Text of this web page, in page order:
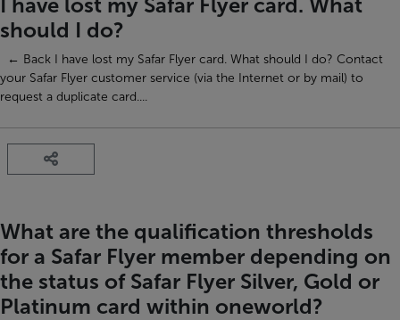
I have lost my Safar Flyer card. What
should I do?
← Back I have lost my Safar Flyer card. What should I do? Contact
your Safar Flyer customer service (via the Internet or by mail) to
request a duplicate card....
What are the qualification thresholds
for a Safar Flyer member depending on
the status of Safar Flyer Silver, Gold or
Platinum card within oneworld?